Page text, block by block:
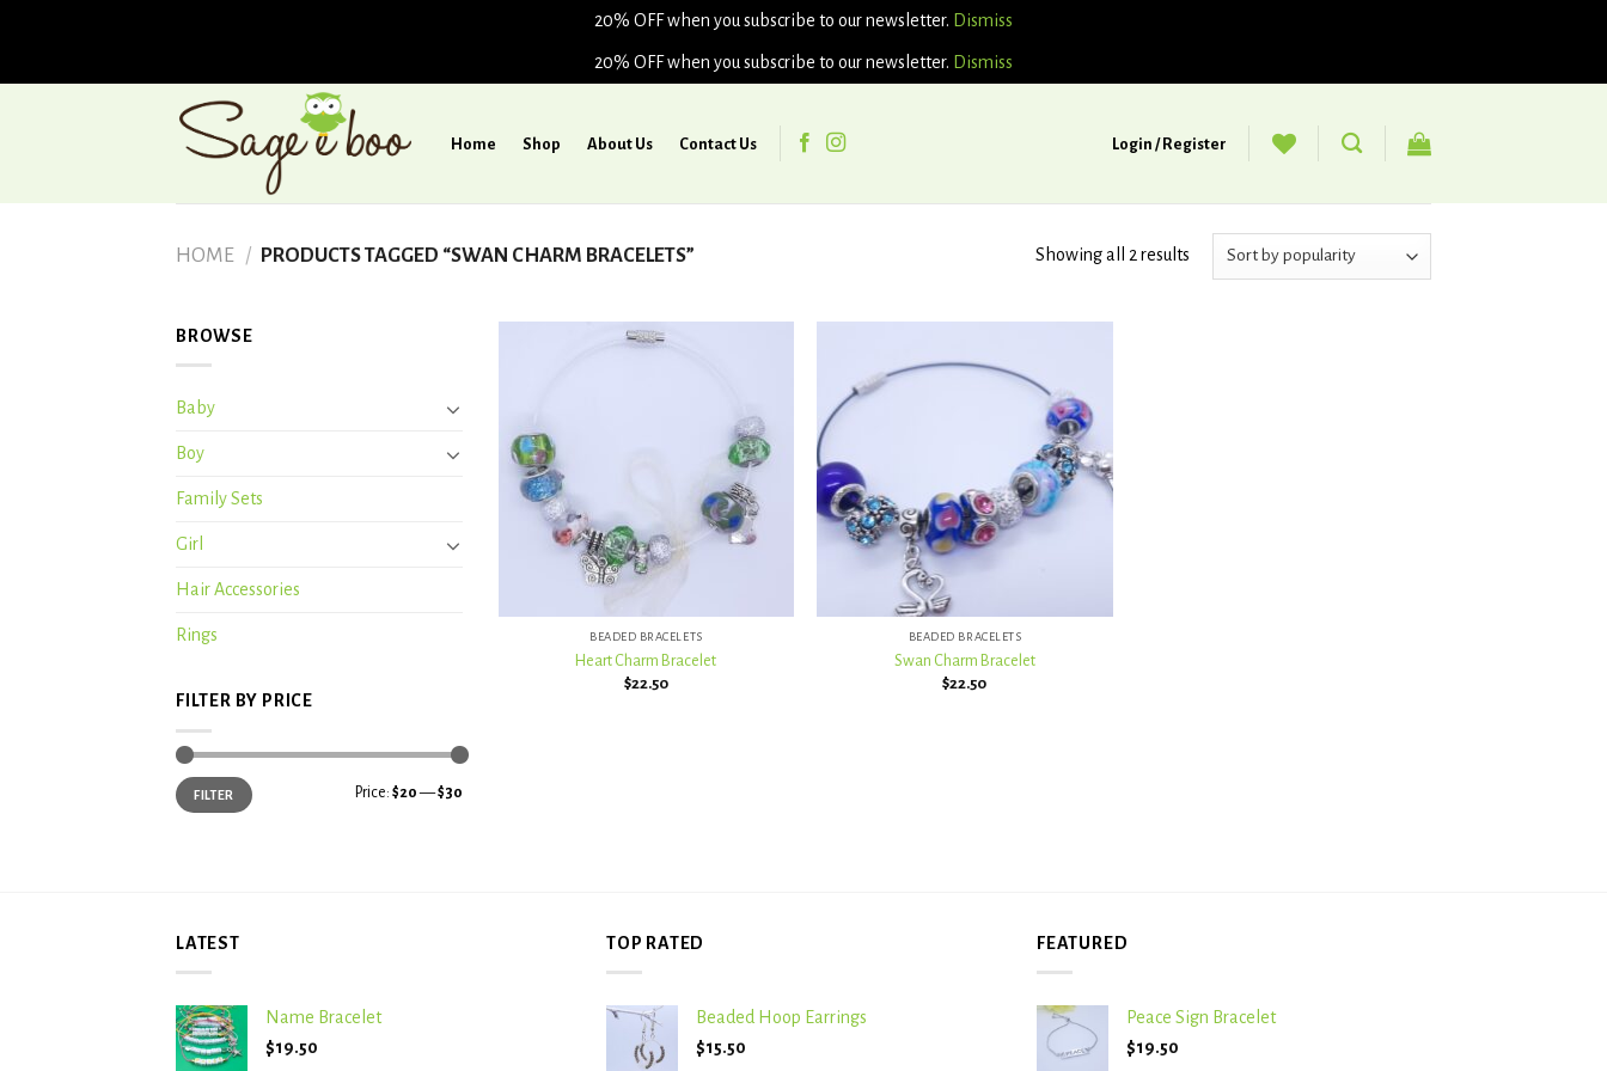
20% OFF when you subscribe to our newsletter. Dismiss
20% OFF when you subscribe to our newsletter. Dismiss
Home Shop About Us Contact Us Login / Register
HOME / PRODUCTS TAGGED “SWAN CHARM BRACELETS” Showing all 2 results
BROWSE
Baby
Boy
Family Sets
Girl
Hair Accessories
Rings
FILTER BY PRICE
Min
price
Max
priceFILTER Price: $20—$30
Add to
wishlist
BEADED BRACELETS
Heart Charm Bracelet
$22.50
Add to
wishlist
BEADED BRACELETS
Swan Charm Bracelet
$22.50
LATEST
Name Bracelet
$19.50
TOP RATED
Beaded Hoop Earrings
$15.50
FEATURED
Peace Sign Bracelet
$19.50